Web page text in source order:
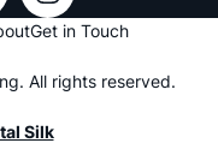
All rights reserved.
Get in Touch
Silk